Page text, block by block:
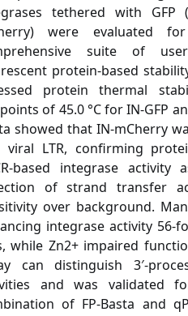
tethered with GFP
were evaluated
suite of
protein-based
protein thermal
of 45.0 °C for IN-GFP
showed that IN-mCherry
viral LTR, confirming
based integrase activity
of strand transfer
over background.
integrase activity 56-
while Zn2+ impaired
can distinguish 3′-
and was validated
of FP-Basta and